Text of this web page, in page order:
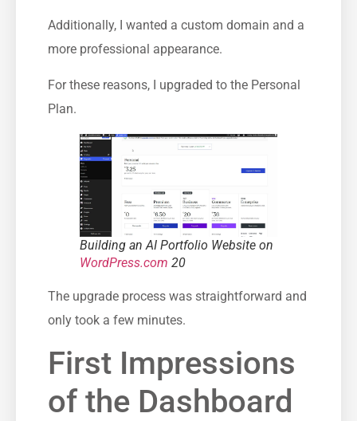
Additionally, I wanted a custom domain and a
more professional appearance.
For these reasons, I upgraded to the Personal
Plan.
Building an AI Portfolio Website on
WordPress.com 20
The upgrade process was straightforward and
only took a few minutes.
First Impressions
of the Dashboard